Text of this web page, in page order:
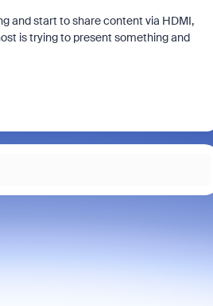
and start to share content via HDMI,
is trying to present something and